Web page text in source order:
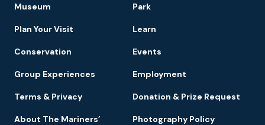
Navigation
Museum Park
Plan Your Visit Learn
Conservation Events
Group Experiences Employment
Terms & Privacy Donation & Prize Request
About The Mariners’ Photography Policy